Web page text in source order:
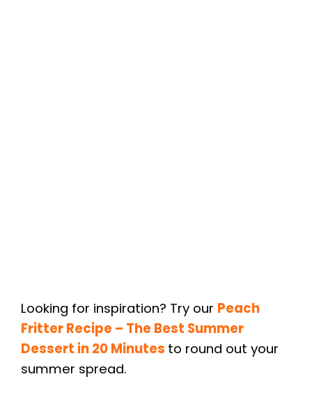
Looking for inspiration? Try our Peach
Fritter Recipe – The Best Summer
Dessert in 20 Minutes to round out your
summer spread.